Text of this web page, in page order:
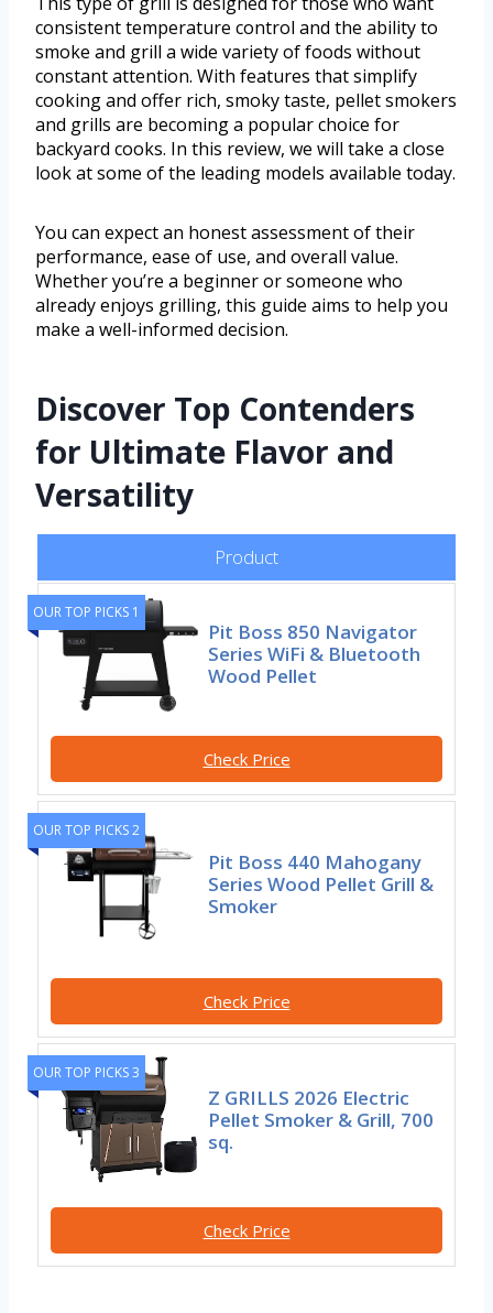
consistent temperature control and the ability to
smoke and grill a wide variety of foods without
constant attention. With features that simplify
cooking and offer rich, smoky taste, pellet smokers
and grills are becoming a popular choice for
backyard cooks. In this review, we will take a close
look at some of the leading models available today.
You can expect an honest assessment of their
performance, ease of use, and overall value.
Whether you’re a beginner or someone who
already enjoys grilling, this guide aims to help you
make a well-informed decision.
Discover Top Contenders
for Ultimate Flavor and
Versatility
Product
OUR TOP PICKS 1
Pit Boss 850 Navigator
Series WiFi & Bluetooth
Wood Pellet
Check Price
OUR TOP PICKS 2
Pit Boss 440 Mahogany
Series Wood Pellet Grill &
Smoker
Check Price
OUR TOP PICKS 3
Z GRILLS 2026 Electric
Pellet Smoker & Grill, 700
sq.
Check Price